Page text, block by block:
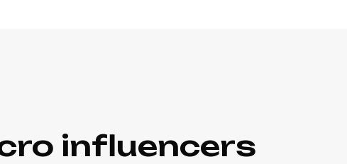
influencers